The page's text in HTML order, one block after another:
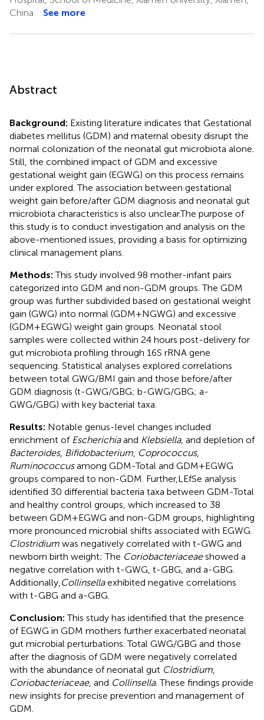
China
See more
Abstract
Background: Existing literature indicates that Gestational
diabetes mellitus (GDM) and maternal obesity disrupt the
normal colonization of the neonatal gut microbiota alone.
Still, the combined impact of GDM and excessive
gestational weight gain (EGWG) on this process remains
under explored. The association between gestational
weight gain before/after GDM diagnosis and neonatal gut
microbiota characteristics is also unclear.The purpose of
this study is to conduct investigation and analysis on the
above-mentioned issues, providing a basis for optimizing
clinical management plans.
Methods:This study involved 98 mother-infant pairs
categorized into GDM and non-GDM groups. The GDM
group was further subdivided based on gestational weight
gain (GWG) into normal (GDM+NGWG) and excessive
(GDM+EGWG) weight gain groups. Neonatal stool
samples were collected within 24 hours post-delivery for
gut microbiota profiling through 16S rRNA gene
sequencing. Statistical analyses explored correlations
between total GWG/BMI gain and those before/after
GDM diagnosis (t-GWG/GBG; b-GWG/GBG; a-
GWG/GBG) with key bacterial taxa.
Results: Notable genus-level changes included
enrichment of Escherichiaand Klebsiella, and depletion of
Bacteroides, Bifidobacterium Coprococcus,
Ruminococcusamong GDM-Total and GDM+EGWG
groups compared to non-GDM. Further,LEfSe analysis
identified 30 differential bacteria taxa between GDM-Total
and healthy control groups, which increased to 38
between GDM+EGWG and non-GDM groups, highlighting
more pronounced microbial shifts associated with EGWG.
Clostridium was negatively correlated with t-GWG and
newborn birth weight; The Coriobacteriaceaeshowed a
negative correlation with t-GWG, t-GBG, and a-GBG.
Additionally, Collinsellaexhibited negative correlations
with t-GBG and a-GBG.
Conclusion:This study has identified that the presence
of EGWG in GDM mothers further exacerbated neonatal
gut microbial perturbations. Total GWG/GBG and those
after the diagnosis of GDM were negatively correlated
with the abundance of neonatal gut Clostridium
Coriobacteriaceae, and Collinsella. These findings provide
new insights for precise prevention and management of
GDM.